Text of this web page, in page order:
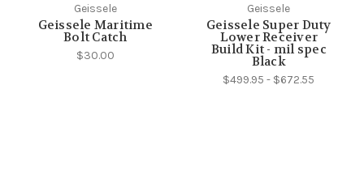
Geissele
Geissele Maritime
Bolt Catch
$30.00
Geissele
Geissele Super Duty
Lower Receiver
Build Kit - mil spec
Black
$499.95 - $672.55